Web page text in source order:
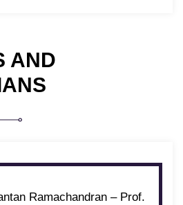
AND
Ramachandran – Prof.